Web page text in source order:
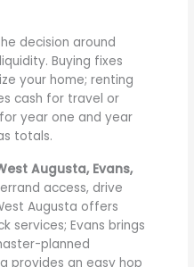
decision around
Buying fixes
your home; renting
cash for travel or
year one and year
totals.
Augusta, Evans,
access, drive
Augusta offers
services; Evans brings
planned
provides an easy hop